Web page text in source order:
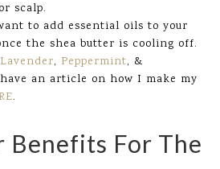
scalp.
to add essential oils to your
the shea butter is cooling off.
Lavender, Peppermint, &
an article on how I make my
.
Benefits For The